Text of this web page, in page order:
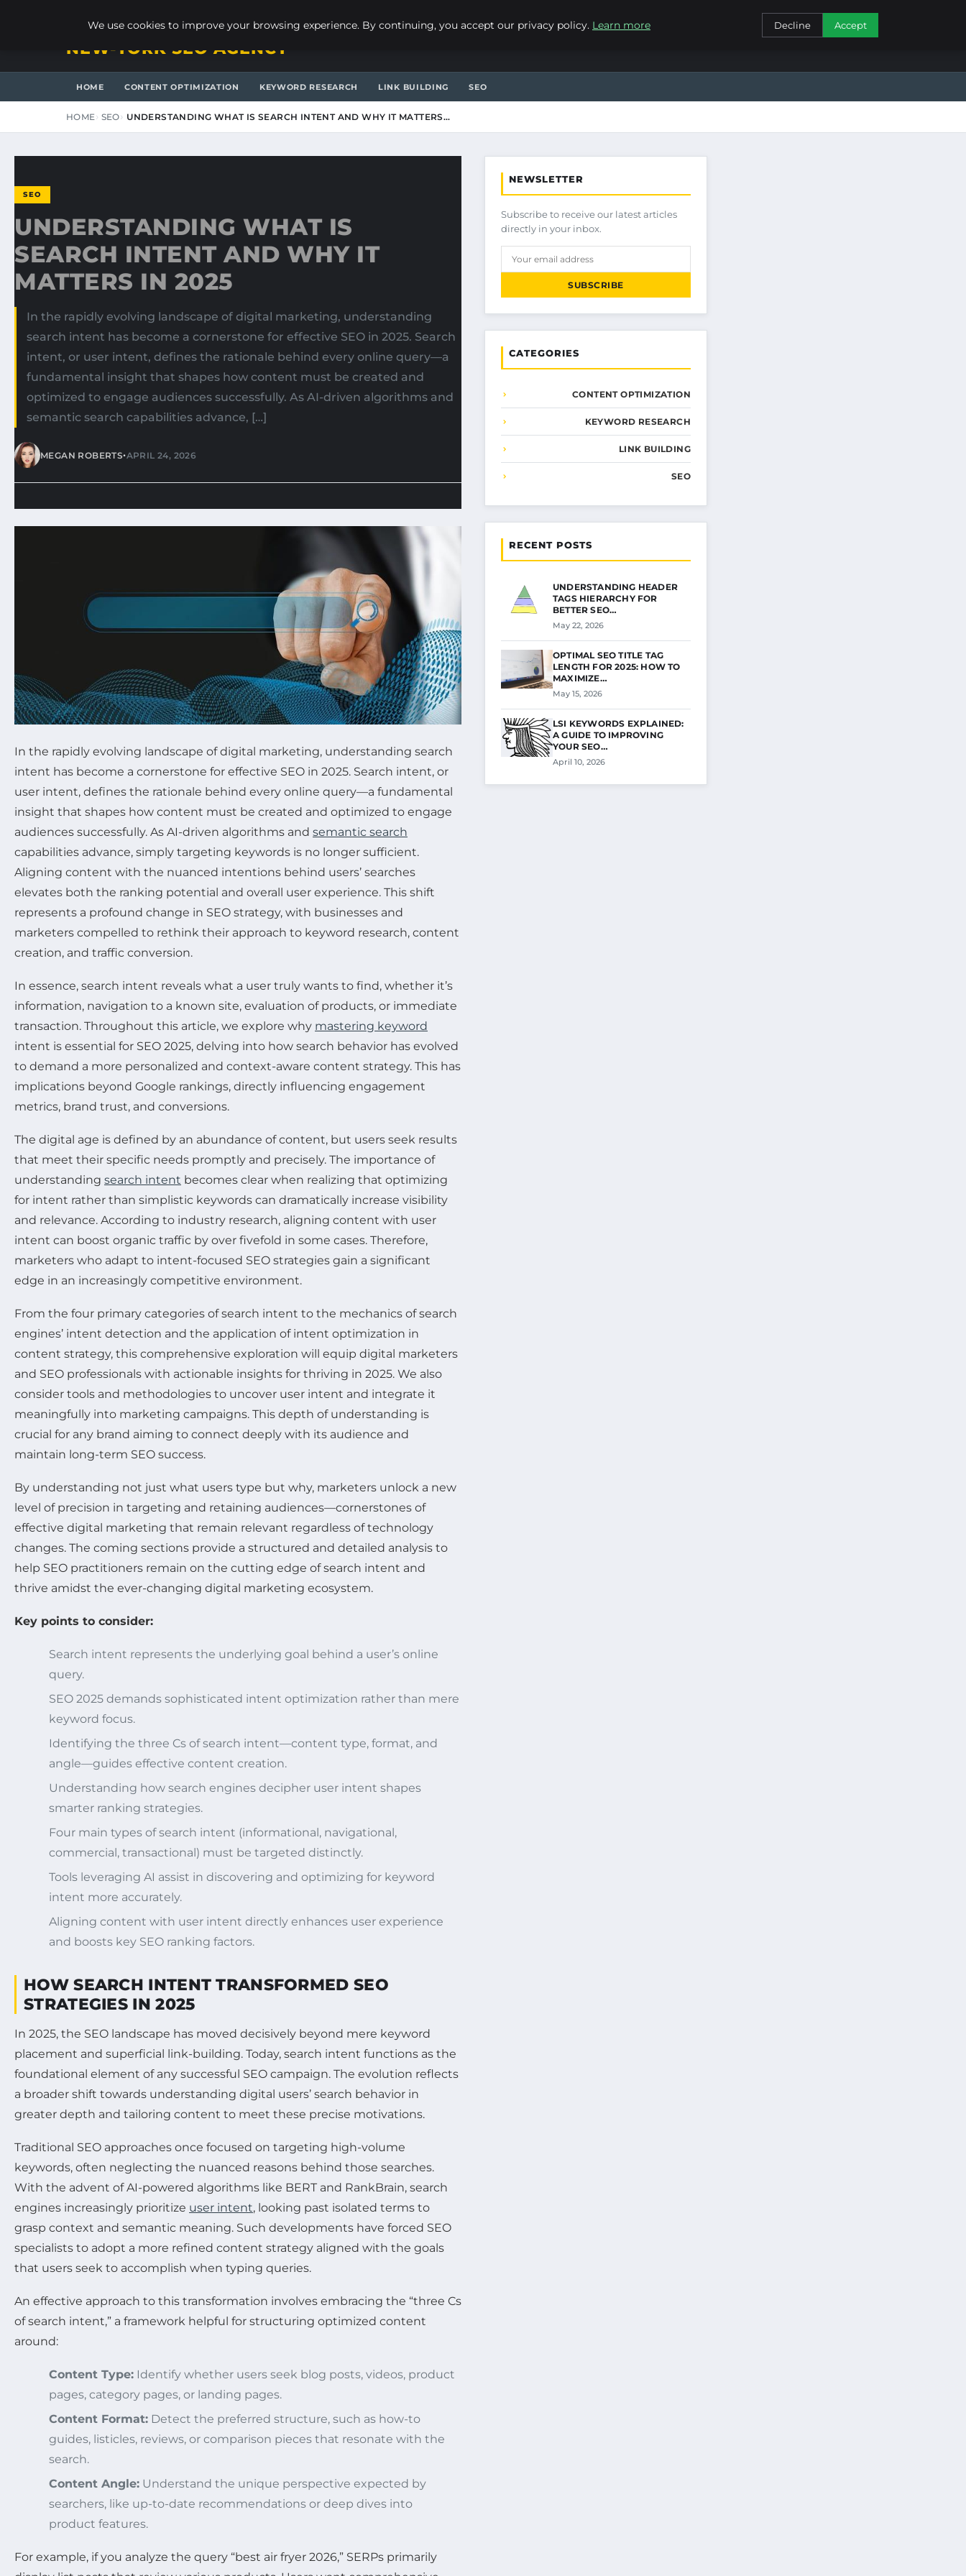
CONTACT
NEW-YORK SEO AGENCY
HOME CONTENT OPTIMIZATION KEYWORD RESEARCH LINK BUILDING SEO
HOME SEO UNDERSTANDING WHAT IS SEARCH INTENT AND WHY IT MATTERS…
SEO
UNDERSTANDING WHAT IS
SEARCH INTENT AND WHY IT
MATTERS IN 2025
In the rapidly evolving landscape of digital marketing, understanding
search intent has become a cornerstone for effective SEO in 2025. Search
intent, or user intent, defines the rationale behind every online query—a
fundamental insight that shapes how content must be created and
optimized to engage audiences successfully. As AI-driven algorithms and
semantic search capabilities advance, […]
MEGAN ROBERTS•APRIL 24, 2026
In the rapidly evolving landscape of digital marketing, understanding search
intent has become a cornerstone for effective SEO in 2025. Search intent, or
user intent, defines the rationale behind every online query—a fundamental
insight that shapes how content must be created and optimized to engage
audiences successfully. As AI-driven algorithms and semantic search
capabilities advance, simply targeting keywords is no longer sufficient.
Aligning content with the nuanced intentions behind users’ searches
elevates both the ranking potential and overall user experience. This shift
represents a profound change in SEO strategy, with businesses and
marketers compelled to rethink their approach to keyword research, content
creation, and traffic conversion.
In essence, search intent reveals what a user truly wants to find, whether it’s
information, navigation to a known site, evaluation of products, or immediate
transaction. Throughout this article, we explore why mastering keyword
intent is essential for SEO 2025, delving into how search behavior has evolved
to demand a more personalized and context-aware content strategy. This has
implications beyond Google rankings, directly influencing engagement
metrics, brand trust, and conversions.
The digital age is defined by an abundance of content, but users seek results
that meet their specific needs promptly and precisely. The importance of
understanding search intent becomes clear when realizing that optimizing
for intent rather than simplistic keywords can dramatically increase visibility
and relevance. According to industry research, aligning content with user
intent can boost organic traffic by over fivefold in some cases. Therefore,
marketers who adapt to intent-focused SEO strategies gain a significant
edge in an increasingly competitive environment.
From the four primary categories of search intent to the mechanics of search
engines’ intent detection and the application of intent optimization in
content strategy, this comprehensive exploration will equip digital marketers
and SEO professionals with actionable insights for thriving in 2025. We also
consider tools and methodologies to uncover user intent and integrate it
meaningfully into marketing campaigns. This depth of understanding is
crucial for any brand aiming to connect deeply with its audience and
maintain long-term SEO success.
By understanding not just what users type but why, marketers unlock a new
level of precision in targeting and retaining audiences—cornerstones of
effective digital marketing that remain relevant regardless of technology
changes. The coming sections provide a structured and detailed analysis to
help SEO practitioners remain on the cutting edge of search intent and
thrive amidst the ever-changing digital marketing ecosystem.
Key points to consider:
Search intent represents the underlying goal behind a user’s online
query.
SEO 2025 demands sophisticated intent optimization rather than mere
keyword focus.
Identifying the three Cs of search intent—content type, format, and
angle—guides effective content creation.
Understanding how search engines decipher user intent shapes
smarter ranking strategies.
Four main types of search intent (informational, navigational,
commercial, transactional) must be targeted distinctly.
Tools leveraging AI assist in discovering and optimizing for keyword
intent more accurately.
Aligning content with user intent directly enhances user experience
and boosts key SEO ranking factors.
HOW SEARCH INTENT TRANSFORMED SEO
STRATEGIES IN 2025
In 2025, the SEO landscape has moved decisively beyond mere keyword
placement and superficial link-building. Today, search intent functions as the
foundational element of any successful SEO campaign. The evolution reflects
a broader shift towards understanding digital users’ search behavior in
greater depth and tailoring content to meet these precise motivations.
Traditional SEO approaches once focused on targeting high-volume
keywords, often neglecting the nuanced reasons behind those searches.
With the advent of AI-powered algorithms like BERT and RankBrain, search
engines increasingly prioritize user intent, looking past isolated terms to
grasp context and semantic meaning. Such developments have forced SEO
specialists to adopt a more refined content strategy aligned with the goals
that users seek to accomplish when typing queries.
An effective approach to this transformation involves embracing the “three Cs
of search intent,” a framework helpful for structuring optimized content
around:
Content Type: Identify whether users seek blog posts, videos, product
pages, category pages, or landing pages.
Content Format: Detect the preferred structure, such as how-to
guides, listicles, reviews, or comparison pieces that resonate with the
search.
Content Angle: Understand the unique perspective expected by
searchers, like up-to-date recommendations or deep dives into
product features.
For example, if you analyze the query “best air fryer 2026,” SERPs primarily
NEWSLETTER
Subscribe to receive our latest articles
directly in your inbox.
SUBSCRIBE
CATEGORIES
CONTENT OPTIMIZATION
KEYWORD RESEARCH
LINK BUILDING
SEO
RECENT POSTS
UNDERSTANDING HEADER
TAGS HIERARCHY FOR
BETTER SEO…
May 22, 2026
OPTIMAL SEO TITLE TAG
LENGTH FOR 2025: HOW TO
MAXIMIZE…
May 15, 2026
LSI KEYWORDS EXPLAINED:
A GUIDE TO IMPROVING
YOUR SEO…
April 10, 2026
We use cookies to improve your browsing experience. By continuing, you accept our privacy policy. Learn more Decline Accept